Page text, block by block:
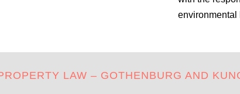
environmental
LAW – GOTHENBURG AND